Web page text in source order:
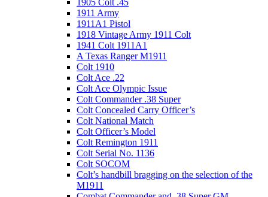
1911 Army
1911A1 Pistol
1918 Vintage Army 1911 Colt
1941 Colt 1911A1
A Texas Ranger M1911
Colt 1910
Colt Ace .22
Colt Ace Olympic Issue
Colt Commander .38 Super
Colt Concealed Carry Officer’s
Colt National Match
Colt Officer’s Model
Colt Remington 1911
Colt Serial No. 1136
Colt SOCOM
Colt’s handbill bragging on the selection of the
M1911